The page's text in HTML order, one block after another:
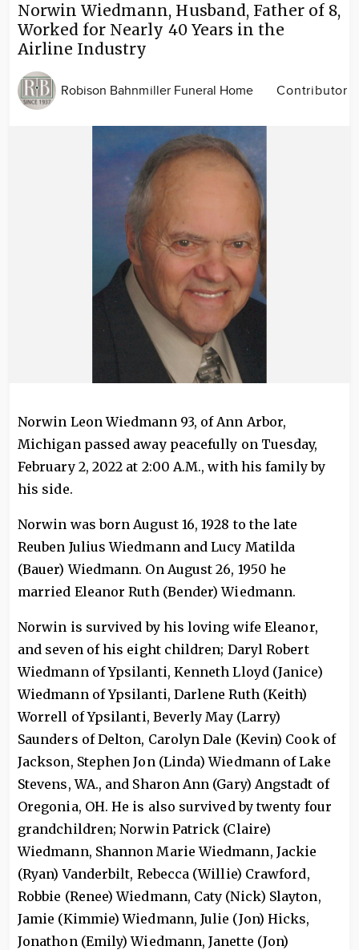
Norwin Wiedmann, Husband, Father of 8,
Worked for Nearly 40 Years in the
Airline Industry
Robison Bahnmiller Funeral Home Contributor
Norwin Leon Wiedmann 93, of Ann Arbor,
Michigan passed away peacefully on Tuesday,
February 2, 2022 at 2:00 A.M., with his family by
his side.
Norwin was born August 16, 1928 to the late
Reuben Julius Wiedmann and Lucy Matilda
(Bauer) Wiedmann. On August 26, 1950 he
married Eleanor Ruth (Bender) Wiedmann.
Norwin is survived by his loving wife Eleanor,
and seven of his eight children; Daryl Robert
Wiedmann of Ypsilanti, Kenneth Lloyd (Janice)
Wiedmann of Ypsilanti, Darlene Ruth (Keith)
Worrell of Ypsilanti, Beverly May (Larry)
Saunders of Delton, Carolyn Dale (Kevin) Cook of
Jackson, Stephen Jon (Linda) Wiedmann of Lake
Stevens, WA., and Sharon Ann (Gary) Angstadt of
Oregonia, OH. He is also survived by twenty four
grandchildren; Norwin Patrick (Claire)
Wiedmann, Shannon Marie Wiedmann, Jackie
(Ryan) Vanderbilt, Rebecca (Willie) Crawford,
Robbie (Renee) Wiedmann, Caty (Nick) Slayton,
Jamie (Kimmie) Wiedmann, Julie (Jon) Hicks,
Jonathon (Emily) Wiedmann, Janette (Jon)